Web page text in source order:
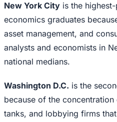
New York City is the
economics graduates
asset management, and
analysts and economists in
national medians.
Washington D.C. is the
because of the
tanks, and lobbying firms